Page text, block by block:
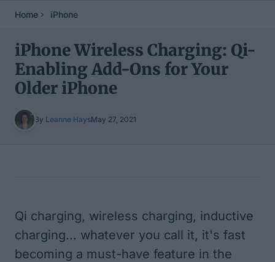
Home iPhone
iPhone Wireless Charging: Qi-
Enabling Add-Ons for Your
Older iPhone
By Leanne HaysMay 27, 2021
Qi charging, wireless charging, inductive
charging... whatever you call it, it's fast
becoming a must-have feature in the